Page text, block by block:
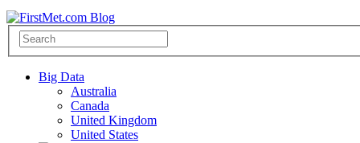
Big Data
Australia
Canada
United Kingdom
United States